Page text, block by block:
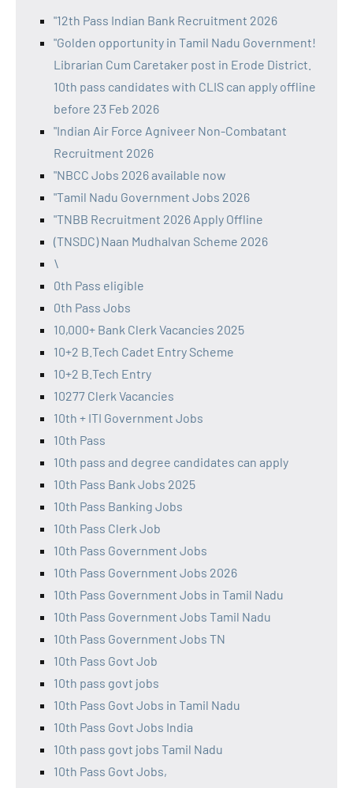
"12th Pass Indian Bank Recruitment 2026
"Golden opportunity in Tamil Nadu Government!
Librarian Cum Caretaker post in Erode District.
10th pass candidates with CLIS can apply offline
before 23 Feb 2026
"Indian Air Force Agniveer Non-Combatant
Recruitment 2026
"NBCC Jobs 2026 available now
"Tamil Nadu Government Jobs 2026
"TNBB Recruitment 2026 Apply Offline
(TNSDC) Naan Mudhalvan Scheme 2026
\
0th Pass eligible
0th Pass Jobs
10,000+ Bank Clerk Vacancies 2025
10+2 B.Tech Cadet Entry Scheme
10+2 B.Tech Entry
10277 Clerk Vacancies
10th + ITI Government Jobs
10th Pass
10th pass and degree candidates can apply
10th Pass Bank Jobs 2025
10th Pass Banking Jobs
10th Pass Clerk Job
10th Pass Government Jobs
10th Pass Government Jobs 2026
10th Pass Government Jobs in Tamil Nadu
10th Pass Government Jobs Tamil Nadu
10th Pass Government Jobs TN
10th Pass Govt Job
10th pass govt jobs
10th Pass Govt Jobs in Tamil Nadu
10th Pass Govt Jobs India
10th pass govt jobs Tamil Nadu
10th Pass Govt Jobs,